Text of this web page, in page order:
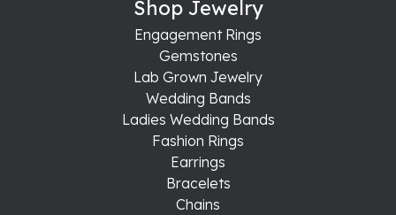
Shop Jewelry
Engagement Rings
Gemstones
Lab Grown Jewelry
Wedding Bands
Ladies Wedding Bands
Fashion Rings
Earrings
Bracelets
Chains